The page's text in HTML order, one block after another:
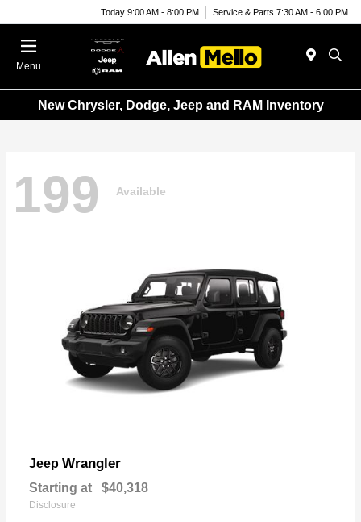
Today 9:00 AM - 8:00 PM Service & Parts 7:30 AM - 6:00 PM
Menu
New Chrysler, Dodge, Jeep and RAM Inventory
199 Available
Jeep Wrangler
Starting at $40,318
Disclosure